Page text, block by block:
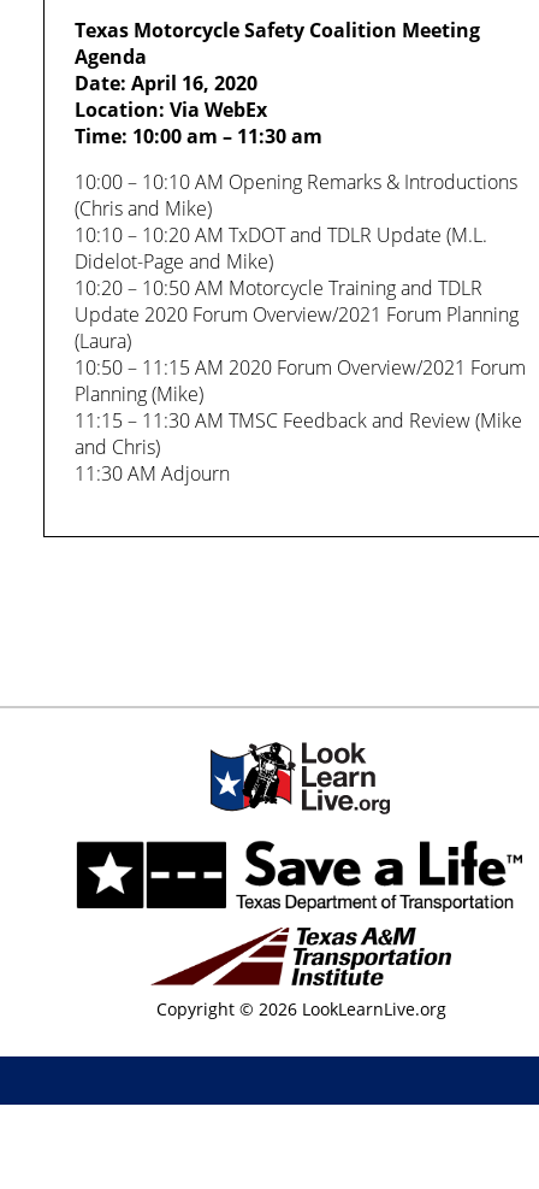
Texas Motorcycle Safety Coalition Meeting
Agenda
Date: April 16, 2020
Location: Via WebEx
Time: 10:00 am – 11:30 am
10:00 – 10:10 AM Opening Remarks & Introductions
(Chris and Mike)
10:10 – 10:20 AM TxDOT and TDLR Update (M.L.
Didelot-Page and Mike)
10:20 – 10:50 AM Motorcycle Training and TDLR
Update 2020 Forum Overview/2021 Forum Planning
(Laura)
10:50 – 11:15 AM 2020 Forum Overview/2021 Forum
Planning (Mike)
11:15 – 11:30 AM TMSC Feedback and Review (Mike
and Chris)
11:30 AM Adjourn
Copyright © 2026 LookLearnLive.org